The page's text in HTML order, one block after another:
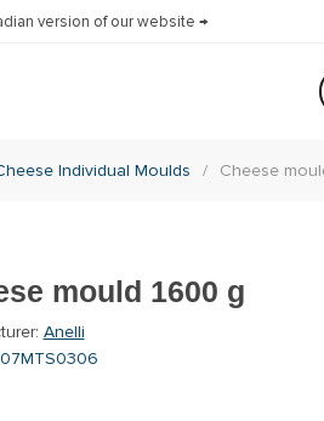
version of our website →
Individual Moulds / Cheese
mould 1600 g
Anelli